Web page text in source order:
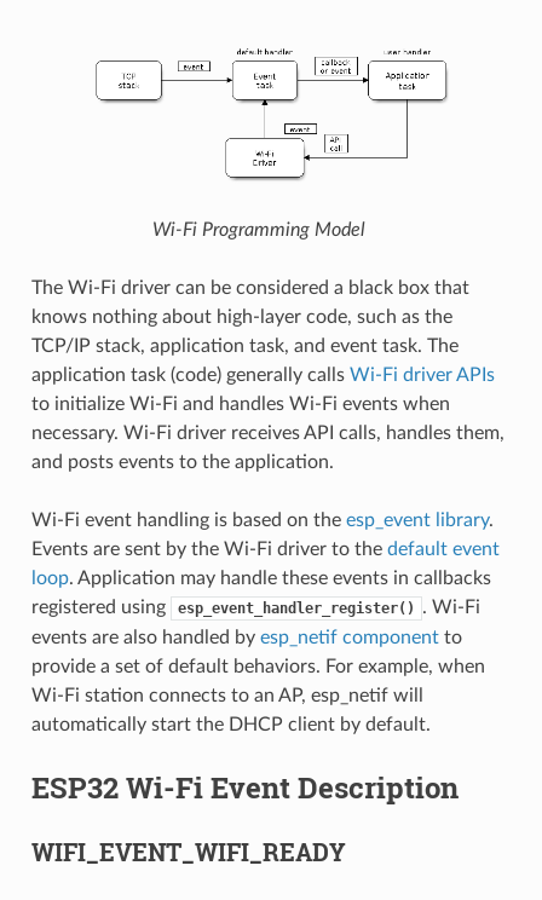
Wi-Fi Programming Model
The Wi-Fi driver can be considered a black box that
knows nothing about high-layer code, such as the
TCP/IP stack, application task, and event task. The
application task (code) generally calls Wi-Fi driver APIs
to initialize Wi-Fi and handles Wi-Fi events when
necessary. Wi-Fi driver receives API calls, handles them,
and posts events to the application.
Wi-Fi event handling is based on the esp_event library.
Events are sent by the Wi-Fi driver to the default event
loop. Application may handle these events in callbacks
registered using
esp_event_handler_register()
. Wi-Fi
events are also handled by esp_netif componentto
provide a set of default behaviors. For example, when
Wi-Fi station connects to an AP, esp_netif will
automatically start the DHCP client by default.
ESP32 Wi-Fi Event Description
WIFI_EVENT_WIFI_READY